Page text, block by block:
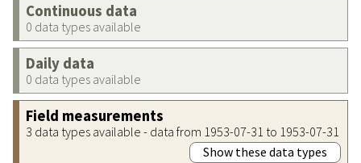
Continuous data
0 data types available
Daily data
0 data types available
Field measurements
3 data types available - data from 1953-07-31 to 1953-07-31
Show these data types